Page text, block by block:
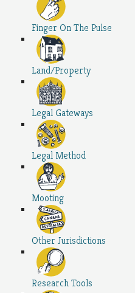
Finger On The Pulse
Land/Property
Legal Gateways
Legal Method
Mooting
Other Jurisdictions
Research Tools